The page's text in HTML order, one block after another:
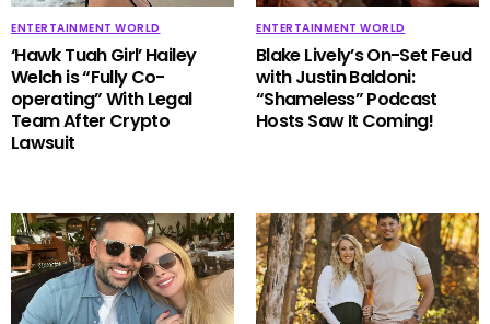
ENTERTAINMENT WORLD
‘Hawk Tuah Girl’ Hailey
Welch is “Fully Co-
operating” With Legal
Team After Crypto
Lawsuit
ENTERTAINMENT WORLD
Blake Lively’s On-Set Feud
with Justin Baldoni:
“Shameless” Podcast
Hosts Saw It Coming!